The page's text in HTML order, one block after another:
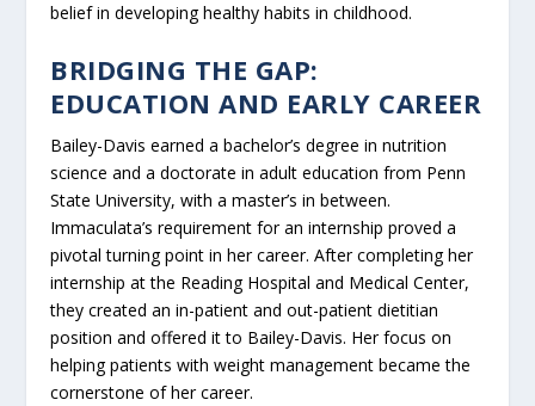
belief in developing healthy habits in childhood.
BRIDGING THE GAP:
EDUCATION AND EARLY CAREER
Bailey-Davis earned a bachelor’s degree in nutrition
science and a doctorate in adult education from Penn
State University, with a master’s in between.
Immaculata’s requirement for an internship proved a
pivotal turning point in her career. After completing her
internship at the Reading Hospital and Medical Center,
they created an in-patient and out-patient dietitian
position and offered it to Bailey-Davis. Her focus on
helping patients with weight management became the
cornerstone of her career.